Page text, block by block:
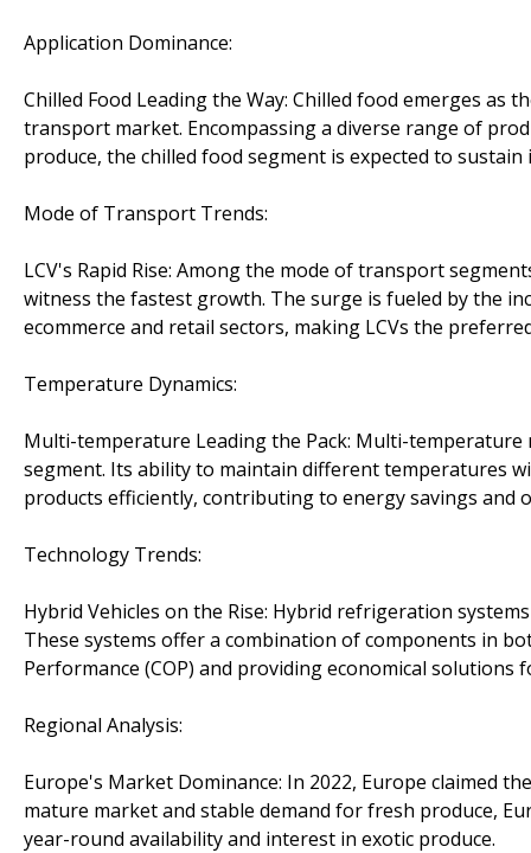
Application Dominance:
Chilled Food Leading the Way: Chilled food emerges
transport market. Encompassing a diverse range of
produce, the chilled food segment is expected to
Mode of Transport Trends:
LCV's Rapid Rise: Among the mode of transport
witness the fastest growth. The surge is fueled by the
ecommerce and retail sectors, making LCVs the
Temperature Dynamics:
Multi-temperature Leading the Pack: Multi-
segment. Its ability to maintain different temperatures
products efficiently, contributing to energy savings and
Technology Trends:
Hybrid Vehicles on the Rise: Hybrid refrigeration
These systems offer a combination of components in
Performance (COP) and providing economical
Regional Analysis:
Europe's Market Dominance: In 2022, Europe claimed
mature market and stable demand for fresh produce,
year-round availability and interest in exotic produce.